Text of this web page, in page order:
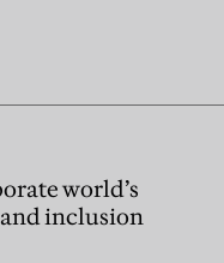
world’s
inclusion